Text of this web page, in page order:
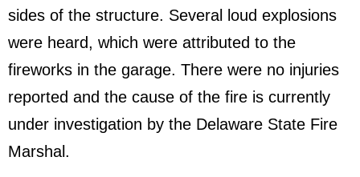
sides of the structure. Several loud explosions
were heard, which were attributed to the
fireworks in the garage. There were no injuries
reported and the cause of the fire is currently
under investigation by the Delaware State Fire
Marshal.